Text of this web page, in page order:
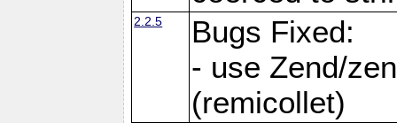
2.2.5
Bugs Fixed:
- use Zend/
(remicollet)